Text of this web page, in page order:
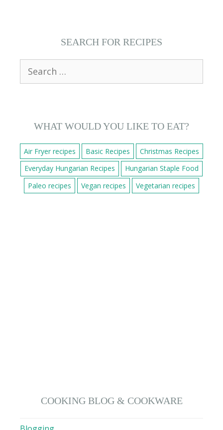
SEARCH FOR RECIPES
for:
WHAT WOULD YOU LIKE TO EAT?
Air Fryer recipes Basic Recipes
Christmas Recipes
Everyday Hungarian Recipes
Hungarian Staple Food
Paleo recipes
Vegan recipes Vegetarian recipes
COOKING BLOG & COOKWARE